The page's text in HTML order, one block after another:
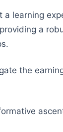
a learning
a
the